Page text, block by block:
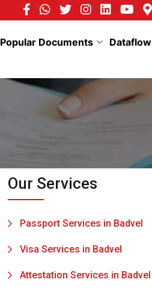
Popular Documents Dataflow
Our Services
Passport Services in Badvel
Visa Services in Badvel
Attestation Services in Badvel